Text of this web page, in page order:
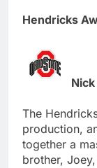
Hendricks
The
production,
together a
brother,